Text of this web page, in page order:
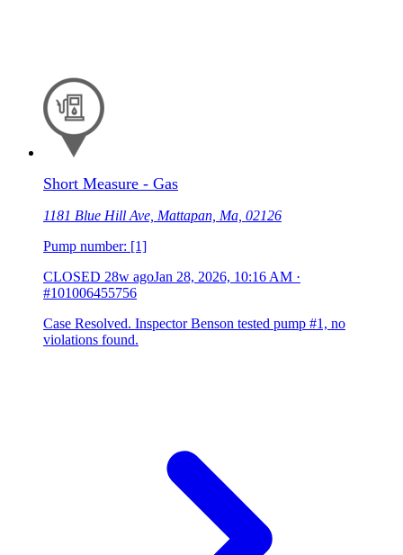
Short Measure - Gas
1181 Blue Hill Ave, Mattapan, Ma, 02126
Pump number: [1]
CLOSED 28w agoJan 28, 2026, 10:16 AM ·
#101006455756
Case Resolved. Inspector Benson tested pump #1, no
violations found.